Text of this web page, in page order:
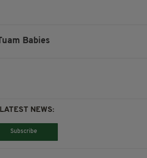
Babies
NEWS:
Subscribe